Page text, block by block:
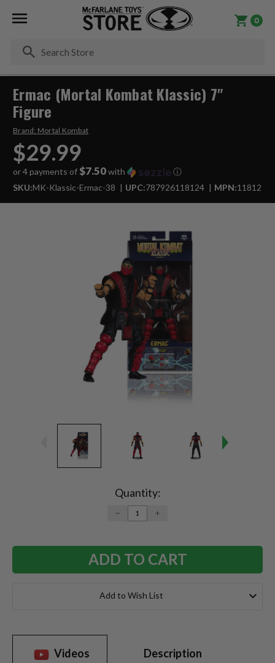
0
Ermac (Mortal Kombat Klassic) 7"
Figure
Brand: Mortal Kombat
$29.99
or 4 payments of $7.50with
ⓘ
SKU:MK-Klassic-Ermac-38 UPC:787926118124 MPN:11812
Quantity:
DECREASE
QUANTITY:
INCREASE
Add to Wish List
Videos Description